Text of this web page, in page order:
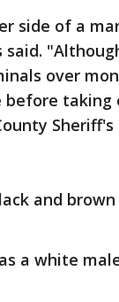
side of a
over
before taking
Sheriff's
and
a white